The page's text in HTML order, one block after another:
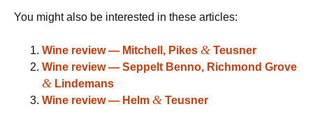
You might also be interested in these articles:
Wine review — Mitchell, Pikes & Teusner
Wine review — Seppelt Benno, Richmond Grove
& Lindemans
Wine review — Helm & Teusner